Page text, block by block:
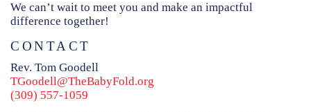
We can’t wait to meet you and make an impactful
difference together!
CONTACT
Rev. Tom Goodell
TGoodell@TheBabyFold.org
(309) 557-1059